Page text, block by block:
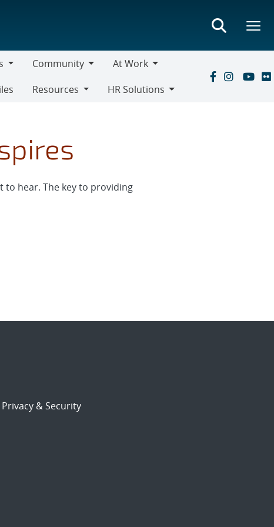
Community
Community
At Work
At
Work
Resources
HR Solutions
to hear. The key to providing
Privacy & Security